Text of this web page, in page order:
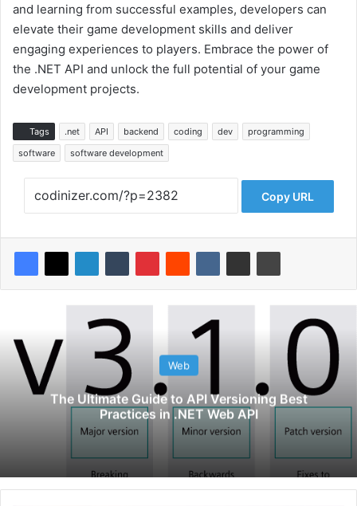
and learning from successful examples, developers can
elevate their game development skills and deliver
engaging experiences to players. Embrace the power of
the .NET API and unlock the full potential of your game
development projects.
Tags .net API backend coding dev
programming
software
software development
Copy URL
Web
The Ultimate Guide to API Versioning Best
Practices in .NET Web API